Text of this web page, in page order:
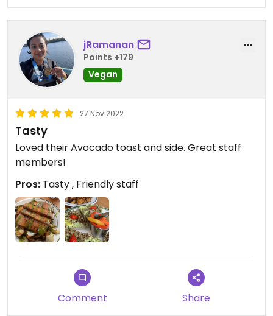
jRamanan
Points +179
Vegan
27 Nov 2022
Tasty
Loved their Avocado toast and side. Great staff
members!
Pros: Tasty , Friendly staff
Comment Share